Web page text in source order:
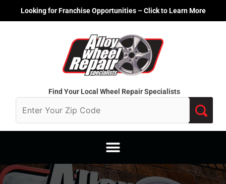
Looking for Franchise Opportunities – Click to Learn More
Find Your Local Wheel Repair Specialists